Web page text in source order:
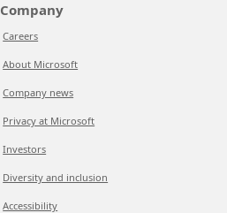
Company
Careers
About Microsoft
Company news
Privacy at Microsoft
Investors
Diversity and inclusion
Accessibility